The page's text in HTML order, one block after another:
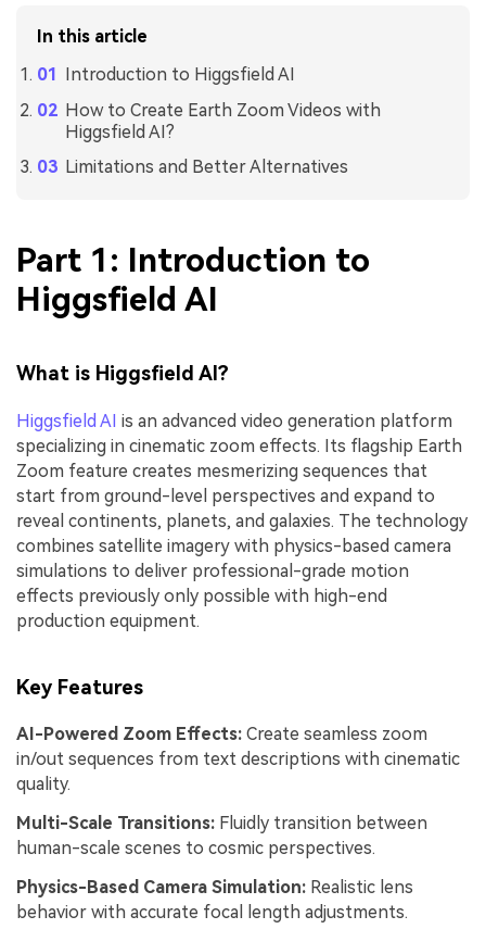
In this article
Introduction to Higgsfield AI
How to Create Earth Zoom Videos with
Higgsfield AI?
Limitations and Better Alternatives
Part 1: Introduction to
Higgsfield AI
What is Higgsfield AI?
Higgsfield AI is an advanced video generation platform
specializing in cinematic zoom effects. Its flagship Earth
Zoom feature creates mesmerizing sequences that
start from ground-level perspectives and expand to
reveal continents, planets, and galaxies. The technology
combines satellite imagery with physics-based camera
simulations to deliver professional-grade motion
effects previously only possible with high-end
production equipment.
Key Features
AI-Powered Zoom Effects: Create seamless zoom
in/out sequences from text descriptions with cinematic
quality.
Multi-Scale Transitions: Fluidly transition between
human-scale scenes to cosmic perspectives.
Physics-Based Camera Simulation: Realistic lens
behavior with accurate focal length adjustments.